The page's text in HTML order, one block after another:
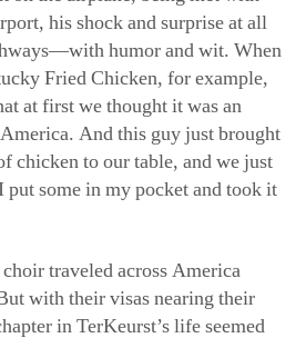
Fried Chicken, for example,
at first we thought it was an
And this guy just brought
chicken to our table, and we just
put some in my pocket and took it
traveled across America
in TerKeurst’s life seemed